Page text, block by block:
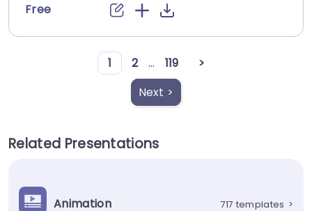
Free
1 2 ... 119
>
Next >
Related Presentations
Animation 717 templates >